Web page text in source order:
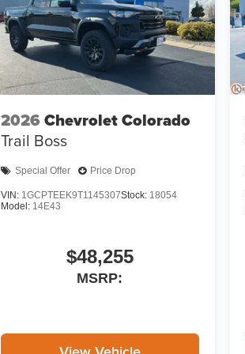
2026 Chevrolet Colorado
Trail Boss
Special Offer Price Drop
VIN: 1GCPTEEK9T1145307Stock: 18054
Model: 14E43
$48,255
MSRP: